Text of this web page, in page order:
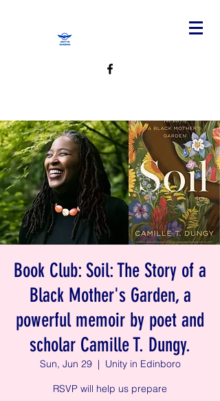
Book Club: Soil: The Story of a
Black Mother's Garden, a
powerful memoir by poet and
scholar Camille T. Dungy.
Sun, Jun 29
  |
Unity in Edinboro
RSVP will help us prepare